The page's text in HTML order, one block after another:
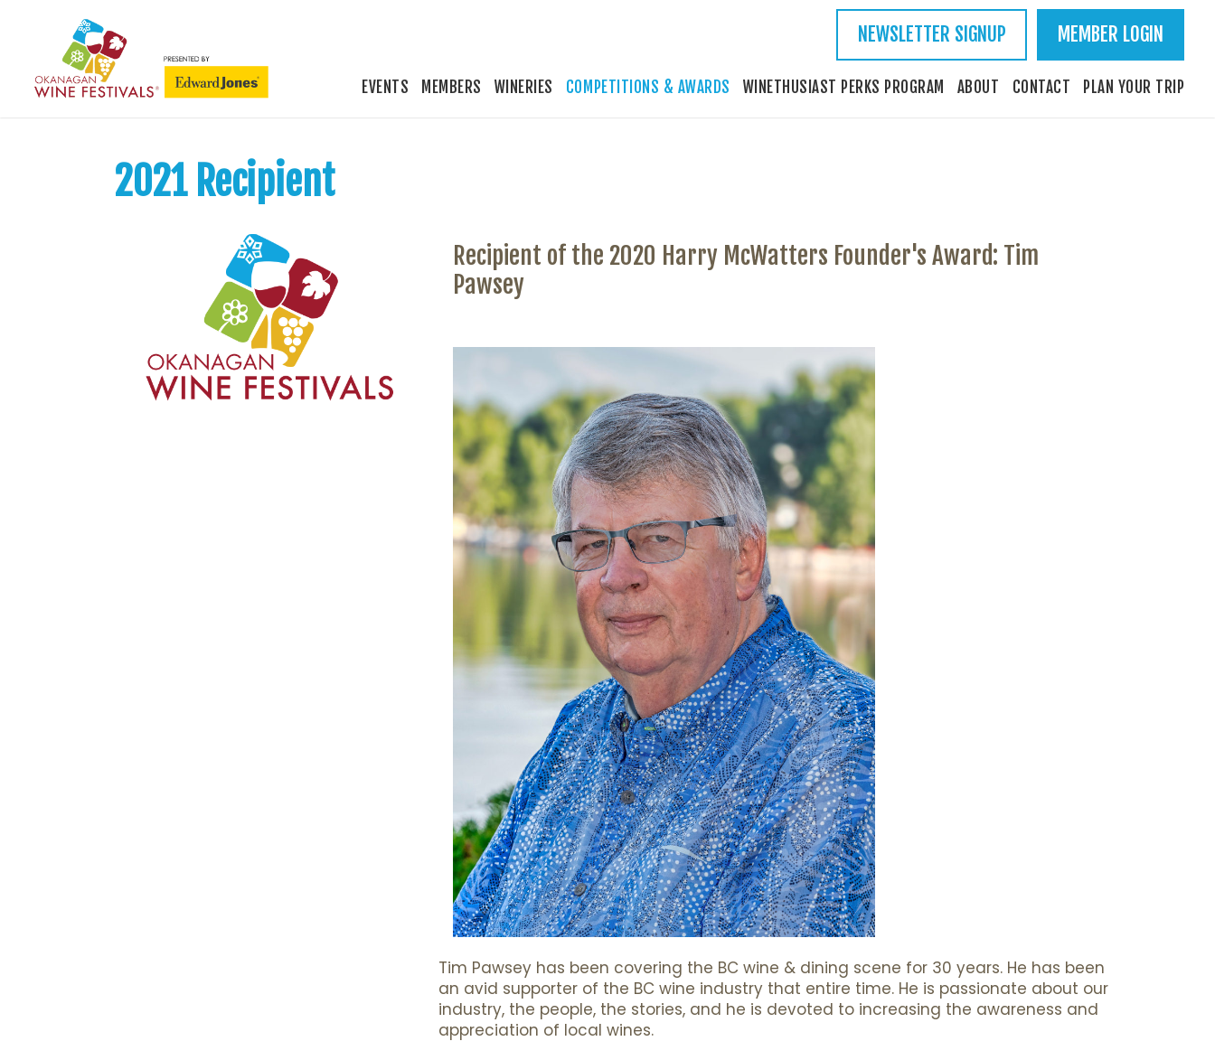
NEWSLETTER SIGNUP MEMBER LOGIN
EVENTS MEMBERS WINERIES COMPETITIONS & AWARDS WINETHUSIAST PERKS PROGRAM ABOUT CONTACT PLAN YOUR TRIP
2021 Recipient
Recipient of the 2020 Harry McWatters Founder's Award: Tim
Pawsey
Tim Pawsey has been covering the BC wine & dining scene for 30 years. He has been
an avid supporter of the BC wine industry that entire time. He is passionate about our
industry, the people, the stories, and he is devoted to increasing the awareness and
appreciation of local wines.